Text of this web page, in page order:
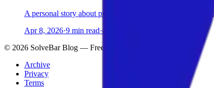
A personal story about privacy, frustration, and building
Apr 8, 2026·9 min read·4
© 2026 SolveBar Blog — Free Privacy-First Browser Tools
Archive
Privacy
Terms